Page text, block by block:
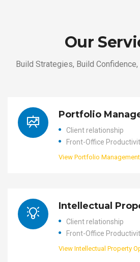
Our
Build Strategies, Build Confidence,
Portfolio
Client relationship
Front-Office
View Portfolio
Intellectual
Client relationship
Front-Office
View Intellectual Property